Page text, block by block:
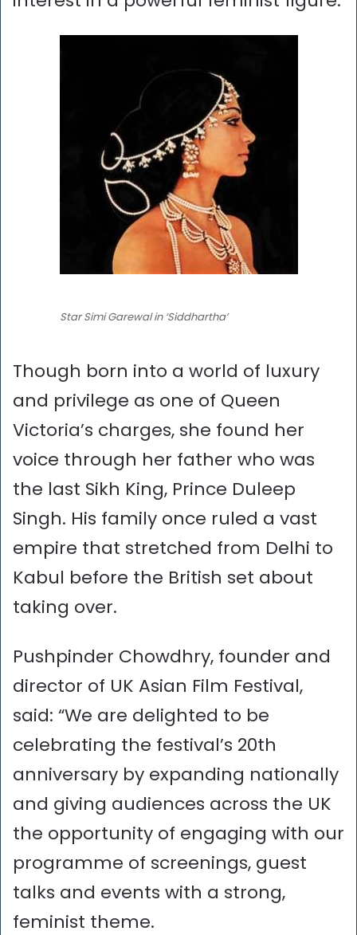
Star Simi Garewal in ‘Siddhartha’
Though born into a world of luxury
and privilege as one of Queen
Victoria’s charges, she found her
voice through her father who was
the last Sikh King, Prince Duleep
Singh. His family once ruled a vast
empire that stretched from Delhi to
Kabul before the British set about
taking over.
Pushpinder Chowdhry, founder and
director of UK Asian Film Festival,
said: “We are delighted to be
celebrating the festival’s 20th
anniversary by expanding nationally
and giving audiences across the UK
the opportunity of engaging with our
programme of screenings, guest
talks and events with a strong,
feminist theme.